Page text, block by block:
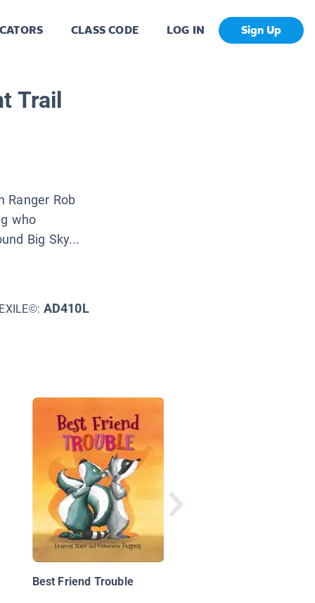
CLASS CODE LOG IN Sign Up
Trail
Ranger Rob
who
Big Sky...
AD410L
Best Friend Trouble